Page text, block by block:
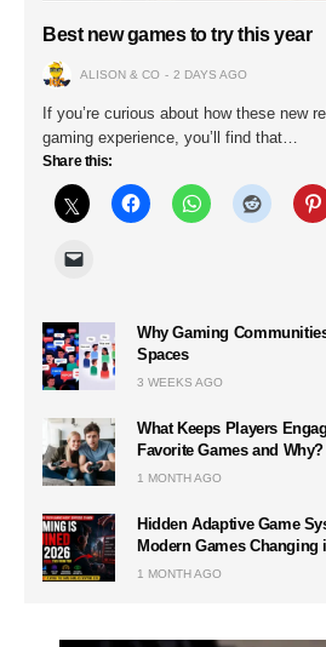
Best new games to try this year
ALISON & CO 2 DAYS AGO
If you’re curious about how these new
gaming experience, you’ll find that…
Share this:
Why Gaming
Spaces
3 WEEKS AGO
What Keeps Players
Favorite Games and Why?
1 MONTH AGO
Hidden Adaptive Game
Modern Games Changing
1 MONTH AGO